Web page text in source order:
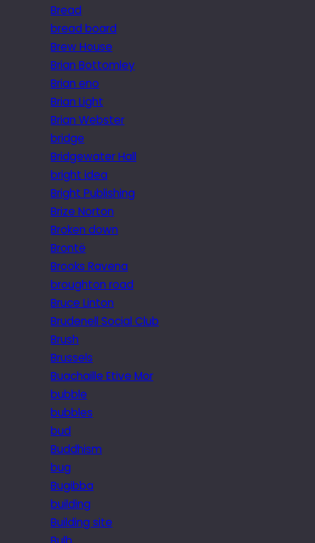
Bread
bread board
Brew House
Brian Bottomley
Brian eno
Brian Light
Brian Webster
bridge
Bridgewater Hall
bright idea
Bright Publishing
Brize Norton
Broken down
Brontë
Brooks Ravena
broughton road
Bruce Linton
Brudenell Social Club
Brush
Brussels
Buachaille Etive Mor
bubble
bubbles
bud
Buddhism
bug
Bugibba
building
Building site